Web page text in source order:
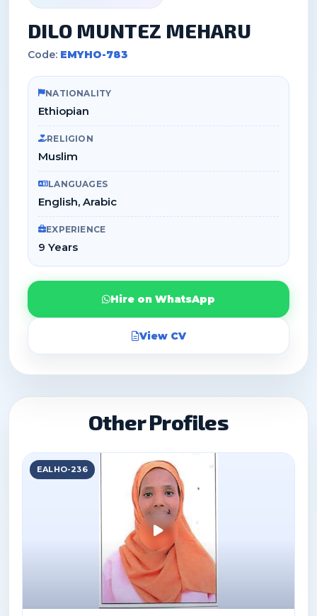
DILO MUNTEZ MEHARU
Code: EMYHO-783
NATIONALITY
Ethiopian
RELIGION
Muslim
LANGUAGES
English, Arabic
EXPERIENCE
9 Years
Hire on WhatsApp
View CV
Other Profiles
EALHO-236